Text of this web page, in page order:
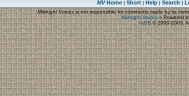
MVHome| Short| Help| Search |
Midnight Voicesis not responsible for comments made by its
Midnight Voices»Powered
YaBB© 2000-2003.